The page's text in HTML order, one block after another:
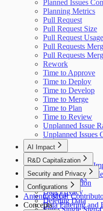
Planned Issues
Planning Metrics
Pull Request
Pull Request Size
Pull Request
Pull Requests
Pull Requests
Rework
Time to Approve
Time to Deploy
Time to Develop
Time to Merge
Time to Plan
Time to Review
Unplanned Issue
Unplanned Issues
AI Impact
AI Overview
GitHub Copilot
GitHub Copilot
R&D Capitalization
Overview
How It Works
Security and Privacy
Data Collection
Data Privacy
Deleting Data
Configurations
Cost per
Data Filtering and
Antenna MCP
Concepts